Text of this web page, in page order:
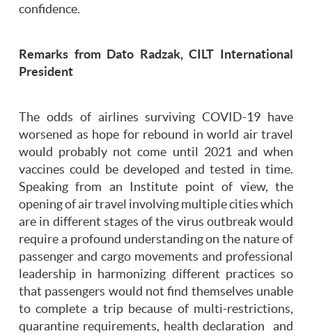
confidence.
Remarks from Dato Radzak, CILT International
President
The odds of airlines surviving COVID-19 have
worsened as hope for rebound in world air travel
would probably not come until 2021 and when
vaccines could be developed and tested in time.
Speaking from an Institute point of view, the
opening of air travel involving multiple cities which
are in different stages of the virus outbreak would
require a profound understanding on the nature of
passenger and cargo movements and professional
leadership in harmonizing different practices so
that passengers would not find themselves unable
to complete a trip because of multi-restrictions,
quarantine requirements, health declaration and